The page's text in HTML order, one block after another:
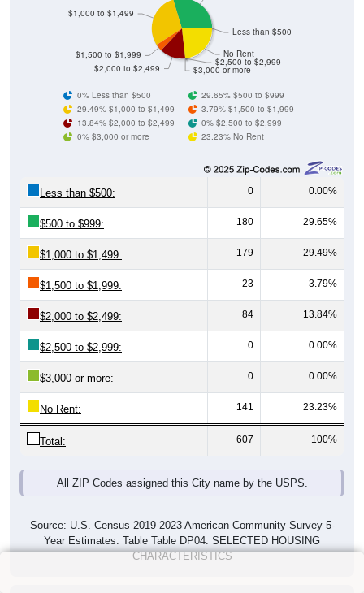
$3,000 or more
$2,500 to $2,999
No Rent
Less than $500
$2,000 to $2,499
$1,500 to $1,999
$1,000 to $1,499
0% Less than $500
29.65% $500 to $999
29.49% $1,000 to $1,499
3.79% $1,500 to $1,999
13.84% $2,000 to $2,499
0% $2,500 to $2,999
0% $3,000 or more
23.23% No Rent
Less than $500: 0 0.00%
$500 to $999: 180 29.65%
$1,000 to $1,499: 179 29.49%
$1,500 to $1,999: 23 3.79%
$2,000 to $2,499: 84 13.84%
$2,500 to $2,999: 0 0.00%
$3,000 or more: 0 0.00%
No Rent: 141 23.23%
Total: 607 100%
All ZIP Codes assigned this City name by the USPS.
Source: U.S. Census 2019-2023 American Community Survey 5-
Year Estimates. Table Table DP04. SELECTED HOUSING
CHARACTERISTICS